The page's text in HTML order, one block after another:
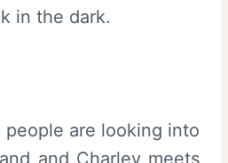
in the dark.
people are looking into
and Charley meets